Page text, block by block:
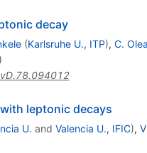
decay
(Karlsruhe U., ITP), C.
)
leptonic decays
U. and Valencia U., IFIC),